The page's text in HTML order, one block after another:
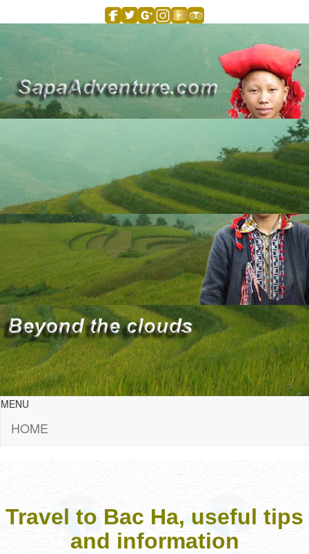
MENU
HOME
Travel to Bac Ha, useful tips
and information